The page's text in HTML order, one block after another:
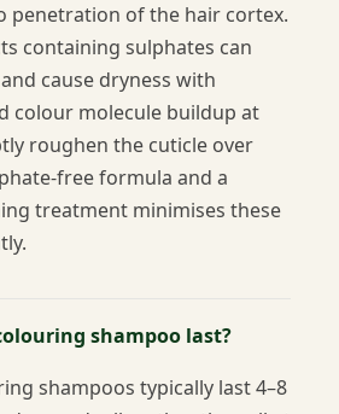
penetration of the hair cortex.
containing sulphates can
cause dryness with
colour molecule buildup at
roughen the cuticle over
free formula and a
treatment minimises these
shampoo last?
shampoos typically last 4–8